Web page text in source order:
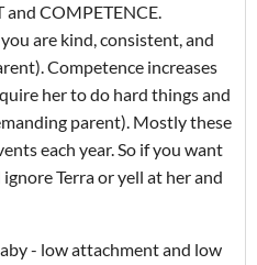
and COMPETENCE.
are kind, consistent, and
Competence increases
her to do hard things and
parent). Mostly these
each year. So if you want
Terra or yell at her and
- low attachment and low